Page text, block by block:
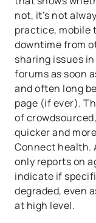
not, it’s not
practice, mobile
downtime from
sharing issues
forums as soon
and often long
page (if ever).
of
quicker and
Connect health.
only reports on
indicate if
degraded, even
at high level.